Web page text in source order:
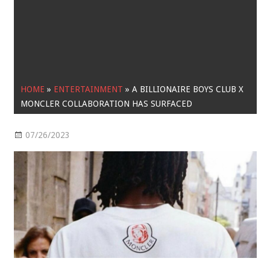
HOME » ENTERTAINMENT » A BILLIONAIRE BOYS CLUB X
MONCLER COLLABORATION HAS SURFACED
07/26/2023